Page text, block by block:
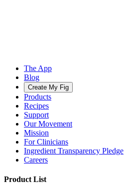
The App
Blog
Create My Fig
Products
Recipes
Support
Our Movement
Mission
For Clinicians
Ingredient Transparency Pledge
Careers
Product List